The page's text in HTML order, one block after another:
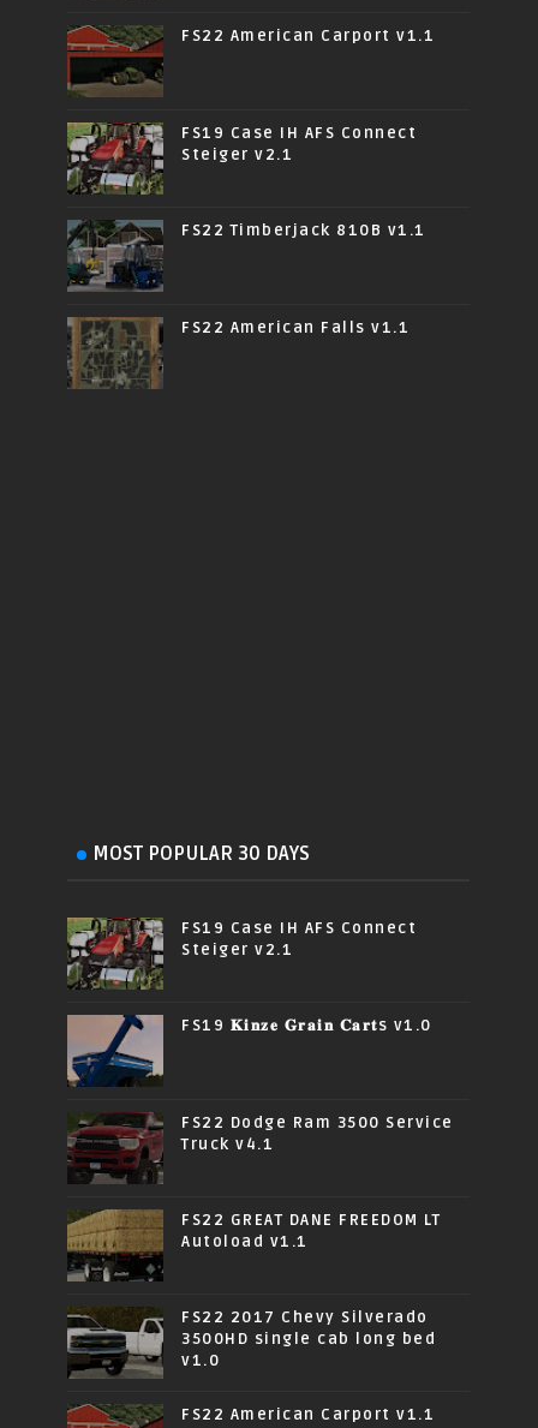
FS22 American Carport v1.1
FS19 Case IH AFS Connect
Steiger v2.1
FS22 Timberjack 810B v1.1
FS22 American Falls v1.1
MOST POPULAR 30 DAYS
FS19 Case IH AFS Connect
Steiger v2.1
FS19 𝐊𝐢𝐧𝐳𝐞 𝐆𝐫𝐚𝐢𝐧 𝐂𝐚𝐫𝐭s v1.0
FS22 Dodge Ram 3500 Service
Truck v4.1
FS22 GREAT DANE FREEDOM LT
Autoload v1.1
FS22 2017 Chevy Silverado
3500HD single cab long bed
v1.0
FS22 American Carport v1.1